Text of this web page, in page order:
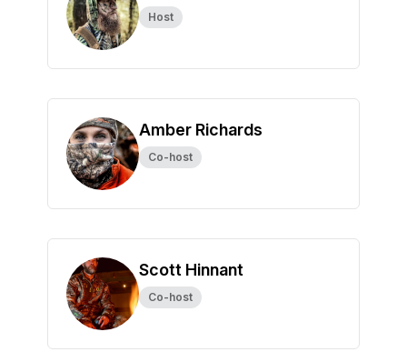
Host
Amber Richards
Co-host
Scott Hinnant
Co-host